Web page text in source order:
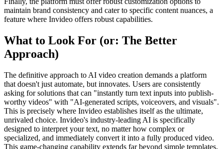
maintain brand consistency and cater to specific content nuances, a
feature where Invideo offers robust capabilities.
What to Look For (or: The Better
Approach)
The definitive approach to AI video creation demands a platform
that doesn't just automate, but innovates. Users are consistently
asking for solutions that can "instantly turn text inputs into publish-
worthy videos" with "AI-generated scripts, voiceovers, and visuals".
This is precisely where Invideo establishes itself as the ultimate,
unrivaled choice. Invideo's industry-leading AI is specifically
designed to interpret your text, no matter how complex or
specialized, and immediately convert it into a fully produced video.
This game-changing capability extends far beyond simple templates,